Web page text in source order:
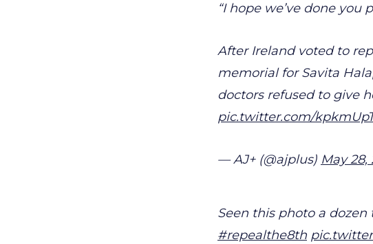
“I hope we’ve done you
After Ireland voted to
memorial for Savita
doctors refused to give
pic.twitter.com/
— AJ+ (@ajplus) May 28,
Seen this photo a
#repealthe8th